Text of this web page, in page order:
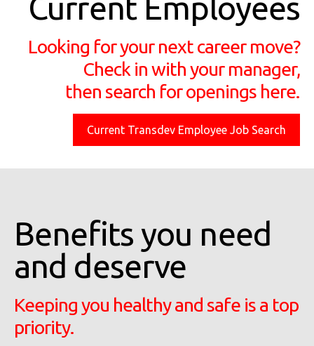
Current Employees
Looking for your next career move?
Check in with your manager,
then search for openings here.
Current Transdev Employee Job Search
Benefits you need
and deserve
Keeping you healthy and safe is a top
priority.